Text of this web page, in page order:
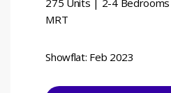
275 Units | 2-4
MRT
Showflat: Feb 2023